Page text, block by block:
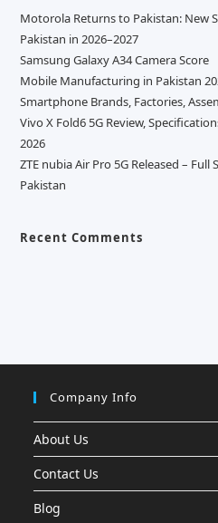
Motorola Returns to Pakistan: New
Pakistan in 2026–2027
Samsung Galaxy A34 Camera Score
Mobile Manufacturing in Pakistan
Smartphone Brands, Factories,
Vivo X Fold6 5G Review,
2026
ZTE nubia Air Pro 5G Released – Full
Pakistan
Recent Comments
Company Info
About Us
Contact Us
Blog